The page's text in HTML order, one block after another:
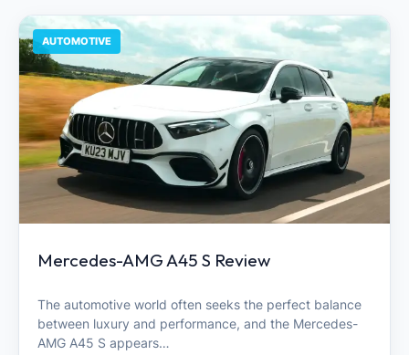
AUTOMOTIVE
Mercedes-AMG A45 S Review
The automotive world often seeks the perfect balance
between luxury and performance, and the Mercedes-
AMG A45 S appears…